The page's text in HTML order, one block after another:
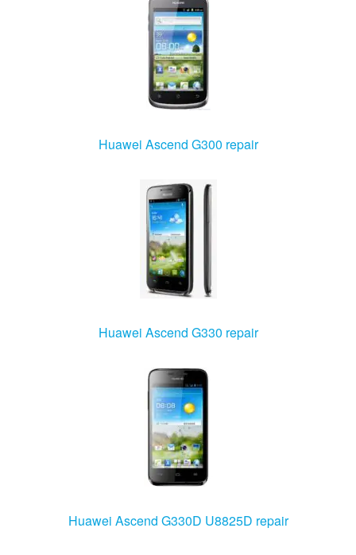
Huawei Ascend G300 repair
Huawei Ascend G330 repair
Huawei Ascend G330D U8825D repair